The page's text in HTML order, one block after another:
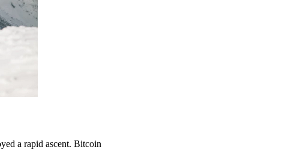
a rapid ascent. Bitcoin